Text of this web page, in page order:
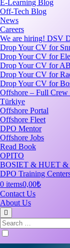
E-Learning Blog
Off-Tech Blog
News
Careers
We are hiring! DSV
Drop Your CV for
Drop Your CV for
Drop Your CV for
Drop Your CV for
Drop Your CV for
Offshore – Full Crew
Türkiye
Offshore Portal
Offshore Fleet
DPO Mentor
Offshore Jobs
Read Book
OPITO
BOSIET & HUET &
DPO Training
0 items0,00₺
Contact Us
About Us
Search
for: